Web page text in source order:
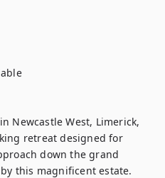
Newcastle West, Limerick,
retreat designed for
down the grand
this magnificent estate.